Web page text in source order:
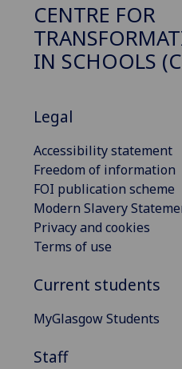
CENTRE FOR
IN SCHOOLS
Legal
Accessibility statement
Freedom of information
FOI publication scheme
Modern Slavery
Privacy and cookies
Terms of use
Current students
MyGlasgow Students
Staff